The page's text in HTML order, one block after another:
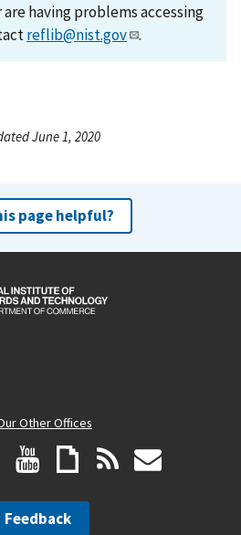
having problems accessing
reflib@nist.gov .
June 1, 2020
page helpful?
Other Offices
Feedback